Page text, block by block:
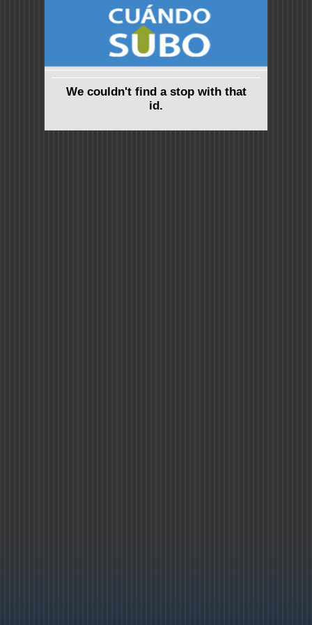
We couldn't find a stop with that
id.